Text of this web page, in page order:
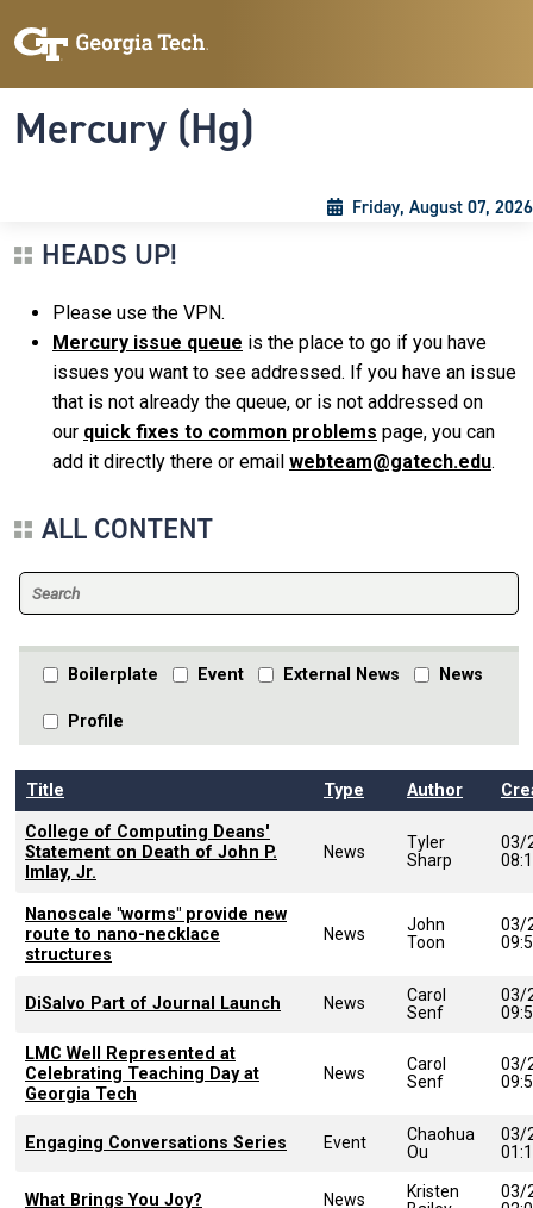
Mercury (Hg)
Friday, August 07, 2026
HEADS UP!
Please use the VPN.
Mercury issue queue is the place to go if you have
issues you want to see addressed. If you have an issue
that is not already the queue, or is not addressed on
our quick fixes to common problems page, you can
add it directly there or email webteam@gatech.edu.
ALL CONTENT
Boilerplate Event External News News
Profile
Title Type Author
College of Computing Deans'
Statement on Death of John P.
Imlay, Jr.
News
Tyler
Sharp
03/
Nanoscale "worms" provide new
route to nano-necklace
structures
News
John
Toon
03/
DiSalvo Part of Journal Launch News
Carol
Senf
03/
LMC Well Represented at
Celebrating Teaching Day at
Georgia Tech
News
Carol
Senf
03/
Engaging Conversations Series Event
Chaohua
Ou
03/
What Brings You Joy? News
Kristen
03/